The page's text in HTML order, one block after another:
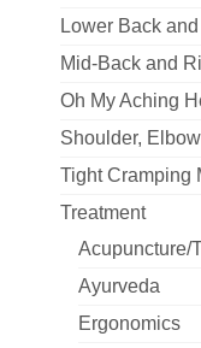
Lower Back
Mid-Back and
Oh My Aching
Shoulder,
Tight Cramping
Treatment
Acupuncture/
Ayurveda
Ergonomics